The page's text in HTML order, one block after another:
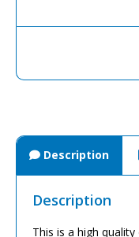
Description
Description
This is a high